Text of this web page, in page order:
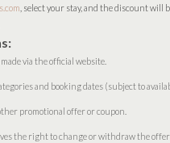
, select your stay, and the discount will
via the official website.
and booking dates (subject to
promotional offer or coupon.
the right to change or withdraw the offer